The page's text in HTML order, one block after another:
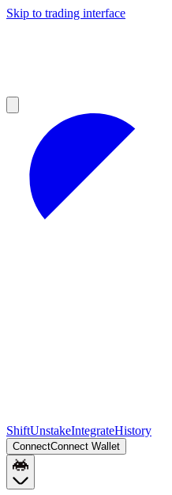
Skip to trading interface
ShiftUnstakeIntegrateHistory
ConnectConnect Wallet